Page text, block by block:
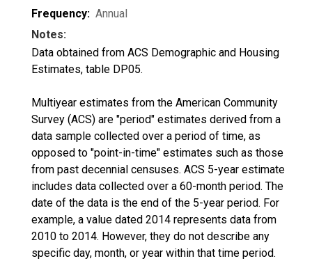
Frequency: Annual
Notes:
Data obtained from ACS Demographic and Housing
Estimates, table DP05.
Multiyear estimates from the American Community
Survey (ACS) are "period" estimates derived from a
data sample collected over a period of time, as
opposed to "point-in-time" estimates such as those
from past decennial censuses. ACS 5-year estimate
includes data collected over a 60-month period. The
date of the data is the end of the 5-year period. For
example, a value dated 2014 represents data from
2010 to 2014. However, they do not describe any
specific day, month, or year within that time period.